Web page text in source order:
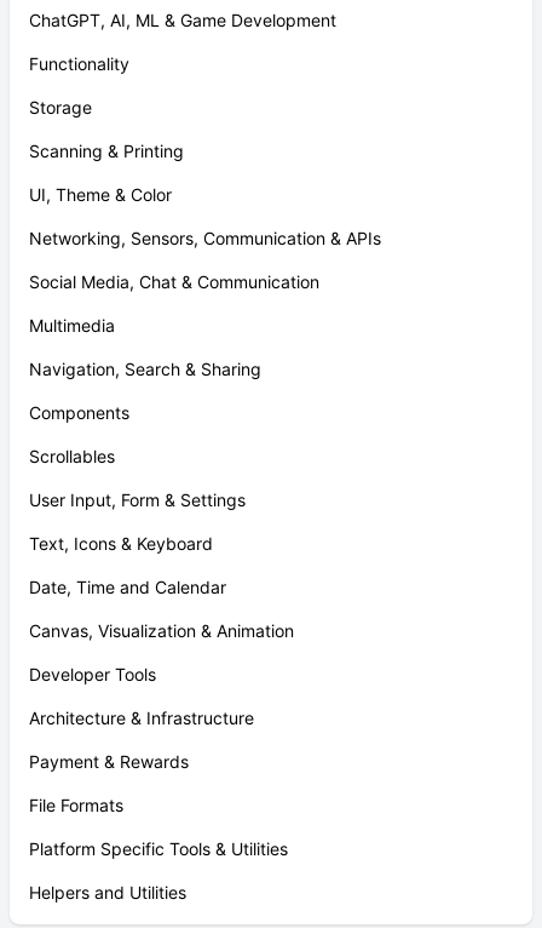
ChatGPT, AI, ML & Game Development
Functionality
Storage
Scanning & Printing
UI, Theme & Color
Networking, Sensors, Communication & APIs
Social Media, Chat & Communication
Multimedia
Navigation, Search & Sharing
Components
Scrollables
User Input, Form & Settings
Text, Icons & Keyboard
Date, Time and Calendar
Canvas, Visualization & Animation
Developer Tools
Architecture & Infrastructure
Payment & Rewards
File Formats
Platform Specific Tools & Utilities
Helpers and Utilities